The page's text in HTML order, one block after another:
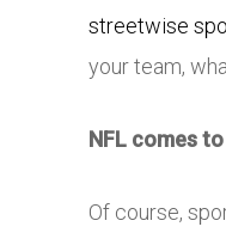
streetwise
your team,
NFL comes
Of course,